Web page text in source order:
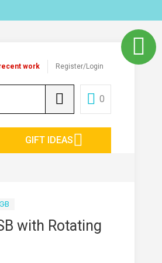
work Register/Login
0
GIFT IDEAS
with Rotating